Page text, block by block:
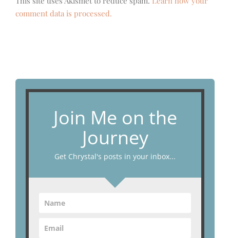
comment data is processed.
Join Me on the
Journey
Get Chrystal's posts in your inbox...